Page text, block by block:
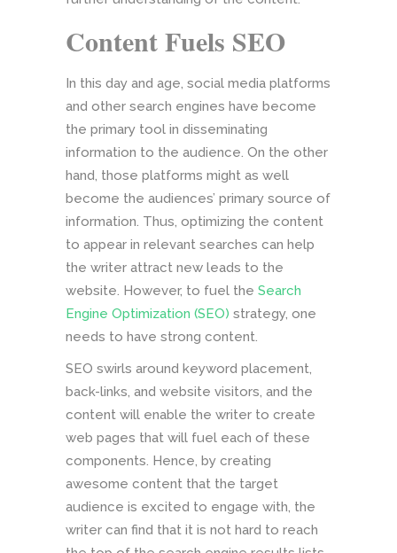
Content Fuels SEO
In this day and age, social media platforms
and other search engines have become
the primary tool in disseminating
information to the audience. On the other
hand, those platforms might as well
become the audiences’ primary source of
information. Thus, optimizing the content
to appear in relevant searches can help
the writer attract new leads to the
website. However, to fuel the Search
Engine Optimization (SEO) strategy, one
needs to have strong content.
SEO swirls around keyword placement,
back-links, and website visitors, and the
content will enable the writer to create
web pages that will fuel each of these
components. Hence, by creating
awesome content that the target
audience is excited to engage with, the
writer can find that it is not hard to reach